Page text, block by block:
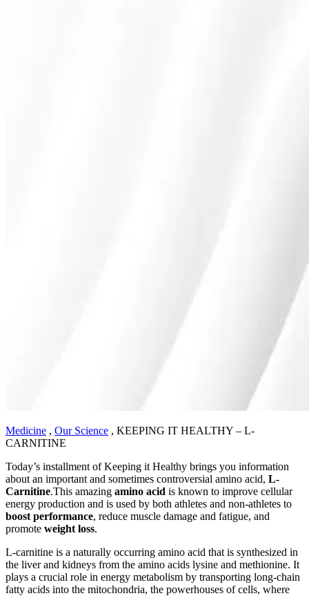
Medicine , Our Science , KEEPING IT HEALTHY – L-
CARNITINE
Today’s installment of Keeping it Healthy brings you information
about an important and sometimes controversial amino acid, L-
Carnitine.This amazing amino acid is known to improve cellular
energy production and is used by both athletes and non-athletes to
boost performance, reduce muscle damage and fatigue, and
promote weight loss.
L-carnitine is a naturally occurring amino acid that is synthesized in
the liver and kidneys from the amino acids lysine and methionine. It
plays a crucial role in energy metabolism by transporting long-chain
fatty acids into the mitochondria, the powerhouses of cells, where